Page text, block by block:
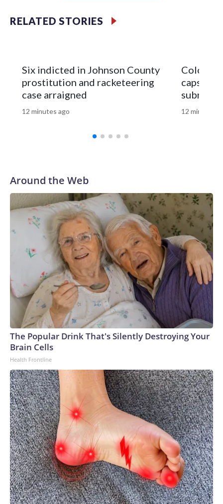
and hospital staff.""On the advice of my doctors, I’ll
maintain an intensive regimen of physical therapy from
Please check back for updates.Copyright © 2026, ABC
Audio. All rights reserved.
RELATED STORIES
Six indicted in Johnson County
prostitution and racketeering
case arraigned
12 minutes ago
capsule
12 minutes
Around the Web
The Popular Drink That's Silently Destroying Your
Brain Cells
Health Frontline